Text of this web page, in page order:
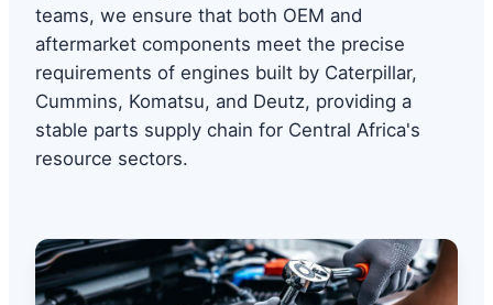
teams, we ensure that both OEM and
aftermarket components meet the precise
requirements of engines built by Caterpillar,
Cummins, Komatsu, and Deutz, providing a
stable parts supply chain for Central Africa's
resource sectors.